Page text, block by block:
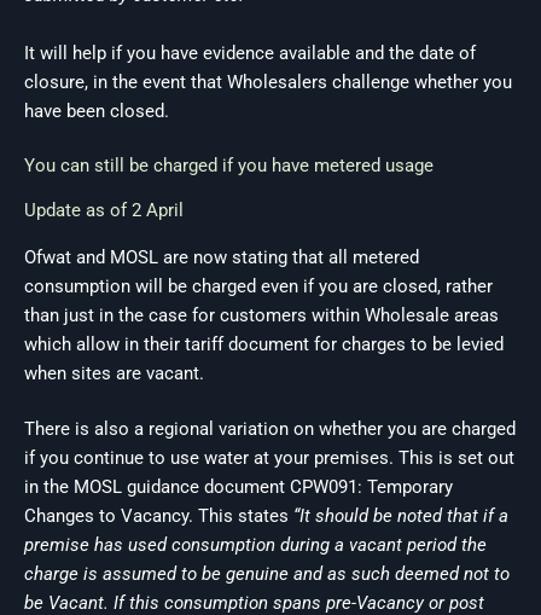
It will help if you have evidence available and the date of
closure, in the event that Wholesalers challenge whether you
have been closed.
You can still be charged if you have metered usage
Update as of 2 April
Ofwat and MOSL are now stating that all metered
consumption will be charged even if you are closed, rather
than just in the case for customers within Wholesale areas
which allow in their tariff document for charges to be levied
when sites are vacant.
There is also a regional variation on whether you are charged
if you continue to use water at your premises. This is set out
in the MOSL guidance document CPW091: Temporary
Changes to Vacancy. This states “It should be noted that if a
premise has used consumption during a vacant period the
charge is assumed to be genuine and as such deemed not to
be Vacant. If this consumption spans pre-Vacancy or post